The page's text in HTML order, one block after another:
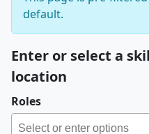
default.
Enter or select a
location
Roles